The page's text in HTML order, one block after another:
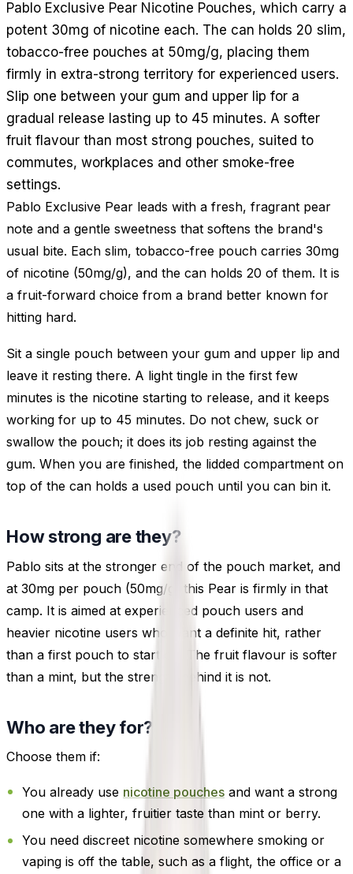
Pablo Exclusive Pear Nicotine Pouches, which carry a
potent 30mg of nicotine each. The can holds 20 slim,
tobacco-free pouches at 50mg/g, placing them
firmly in extra-strong territory for experienced users.
Slip one between your gum and upper lip for a
gradual release lasting up to 45 minutes. A softer
fruit flavour than most strong pouches, suited to
commutes, workplaces and other smoke-free
settings.
Pablo Exclusive Pear leads with a fresh, fragrant pear
note and a gentle sweetness that softens the brand's
usual bite. Each slim, tobacco-free pouch carries 30mg
of nicotine (50mg/g), and the can holds 20 of them. It is
a fruit-forward choice from a brand better known for
hitting hard.
Sit a single pouch between your gum and upper lip and
leave it resting there. A light tingle in the first few
minutes is the nicotine starting to release, and it keeps
working for up to 45 minutes. Do not chew, suck or
swallow the pouch; it does its job resting against the
gum. When you are finished, the lidded compartment on
top of the can holds a used pouch until you can bin it.
How strong are they?
Pablo sits at the stronger end of the pouch market, and
at 30mg per pouch (50mg/g) this Pear is firmly in that
camp. It is aimed at experienced pouch users and
heavier nicotine users who want a definite hit, rather
than a first pouch to start on. The fruit flavour is softer
than a mint, but the strength behind it is not.
Who are they for?
Choose them if:
You already use nicotine pouches and want a strong
one with a lighter, fruitier taste than mint or berry.
You need discreet nicotine somewhere smoking or
vaping is off the table, such as a flight, the office or a